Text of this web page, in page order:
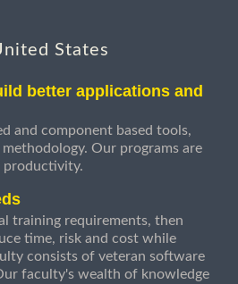
States
better applications and
and component based tools,
Our programs are
productivity.
training requirements, then
time, risk and cost while
consists of veteran software
faculty's wealth of knowledge